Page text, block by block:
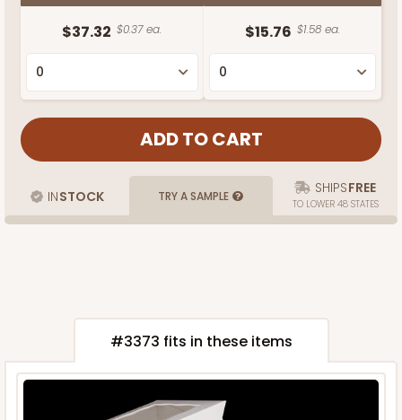
$37.32 $0.37 ea. $15.76 $1.58 ea.
INSTOCK TRY A SAMPLE SHIPSFREE
TO LOWER 48 STATES
#3373 fits in these items